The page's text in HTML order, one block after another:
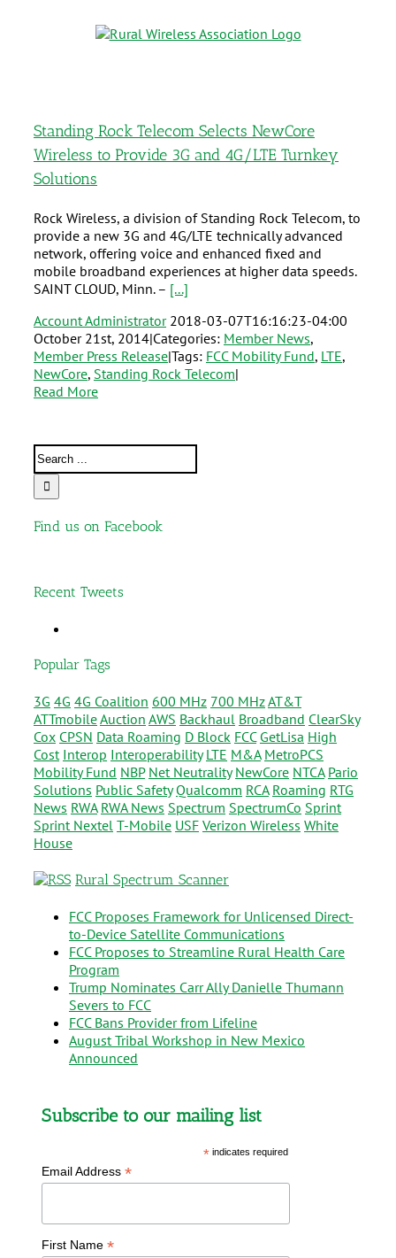
Standing Rock Telecom Selects NewCore
Wireless to Provide 3G and 4G/LTE Turnkey
Solutions
Rock Wireless, a division of Standing Rock Telecom, to
provide a new 3G and 4G/LTE technically advanced
network, offering voice and enhanced fixed and
mobile broadband experiences at higher data speeds.
SAINT CLOUD, Minn. – [...]
Account Administrator 2018-03-07T16:16:23-04:00
October 21st, 2014|Categories: Member News,
Member Press Release|Tags: FCC Mobility Fund, LTE,
NewCore, Standing Rock Telecom|
Read More
Find us on Facebook
Recent Tweets
Popular Tags
3G 4G 4G Coalition 600 MHz 700 MHzAT&T
ATTmobileAuction AWS Backhaul Broadband ClearSky
Cox CPSN Data Roaming D Block FCC GetLisa High
Cost Interop Interoperability LTE M&A MetroPCS
Mobility Fund NBP Net Neutrality NewCore NTCA Pario
Solutions Public Safety Qualcomm RCA Roaming RTG
News RWA RWA News Spectrum SpectrumCo Sprint
Sprint Nextel T-Mobile USF Verizon Wireless White
House
Rural Spectrum Scanner
FCC Proposes Framework for Unlicensed Direct-
to-Device Satellite Communications
FCC Proposes to Streamline Rural Health Care
Program
Trump Nominates Carr Ally Danielle Thumann
Severs to FCC
FCC Bans Provider from Lifeline
August Tribal Workshop in New Mexico
Announced
Subscribe to our mailing list
* indicates required
Email Address *
First Name *